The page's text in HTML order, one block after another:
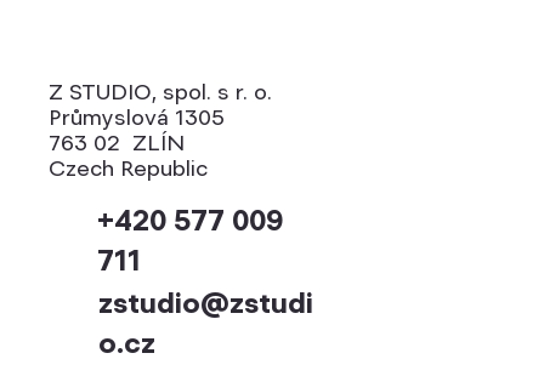
Czech Republic
+420 577 009
711
zstudio@zstudi
o.cz
763 02 ZLÍN
Průmyslová 1305
Z STUDIO, spol. s r. o.